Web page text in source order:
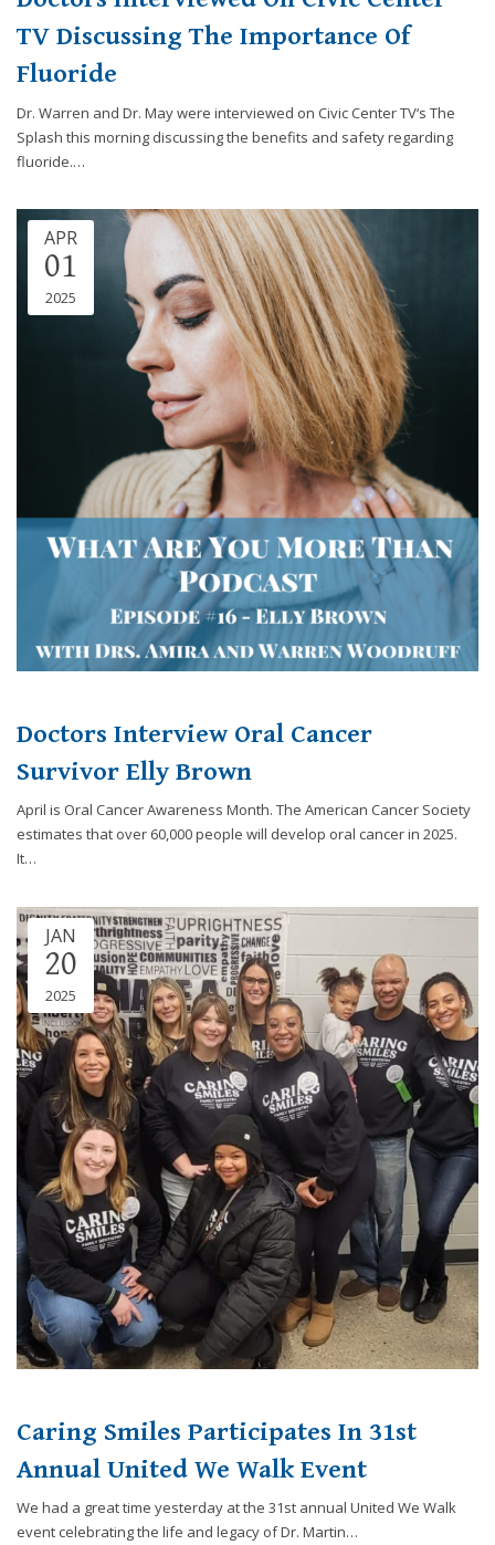
TV Discussing The Importance Of
Fluoride
Dr. Warren and Dr. May were interviewed on Civic Center TV‘s The
Splash this morning discussing the benefits and safety regarding
fluoride.…
Doctors Interview Oral Cancer
Survivor Elly Brown
APR
01
2025
April is Oral Cancer Awareness Month. The American Cancer Society
estimates that over 60,000 people will develop oral cancer in 2025.
It…
Caring Smiles Participates In 31st
Annual United We Walk Event
JAN
20
2025
We had a great time yesterday at the 31st annual United We Walk
event celebrating the life and legacy of Dr. Martin…